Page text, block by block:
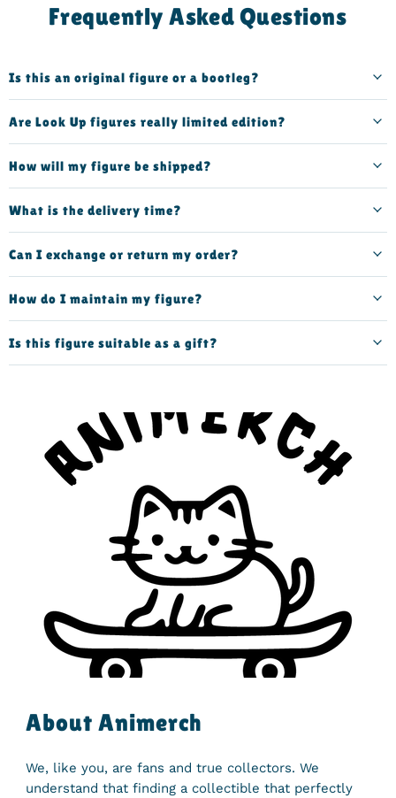
Frequently Asked Questions
Is this an original figure or a bootleg?
Are Look Up figures really limited edition?
How will my figure be shipped?
What is the delivery time?
Can I exchange or return my order?
How do I maintain my figure?
Is this figure suitable as a gift?
About Animerch
We, like you, are fans and true collectors. We
understand that finding a collectible that perfectly